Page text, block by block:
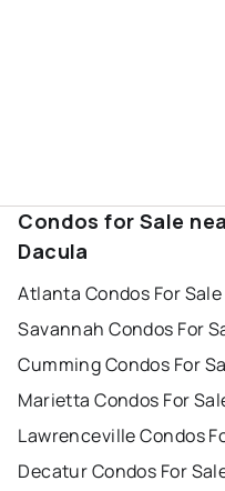
Condos for Sale
Dacula
Atlanta Condos For Sale
Savannah Condos For
Cumming Condos For
Marietta Condos For
Lawrenceville Condos
Decatur Condos For